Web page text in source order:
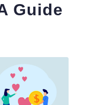
Guide